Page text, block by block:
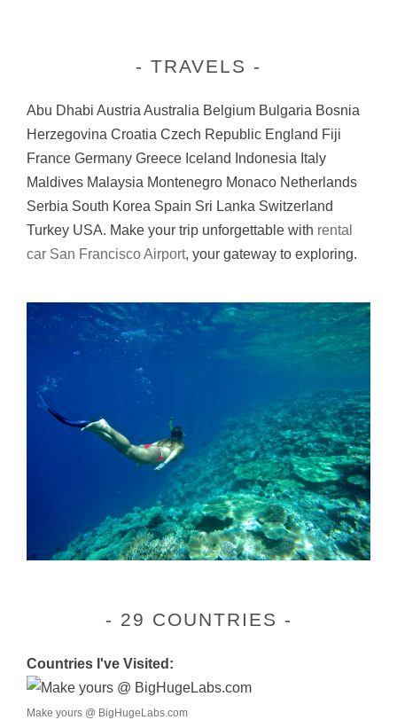
TRAVELS
Abu Dhabi Austria Australia Belgium Bulgaria Bosnia
Herzegovina Croatia Czech Republic England Fiji
France Germany Greece Iceland Indonesia Italy
Maldives Malaysia Montenegro Monaco Netherlands
Serbia South Korea Spain Sri Lanka Switzerland
Turkey USA. Make your trip unforgettable with rental
car San Francisco Airport, your gateway to exploring.
29 COUNTRIES
Countries I've Visited:
Make yours @ BigHugeLabs.com